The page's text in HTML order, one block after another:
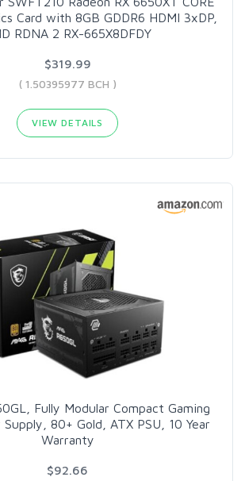
Card with 8GB GDDR6 HDMI 3xDP,
RDNA 2 RX-665X8DFDY
$319.99
( 1.50395977 BCH )
VIEW DETAILS
Fully Modular Compact Gaming
80+ Gold, ATX PSU, 10 Year
Warranty
$92.66